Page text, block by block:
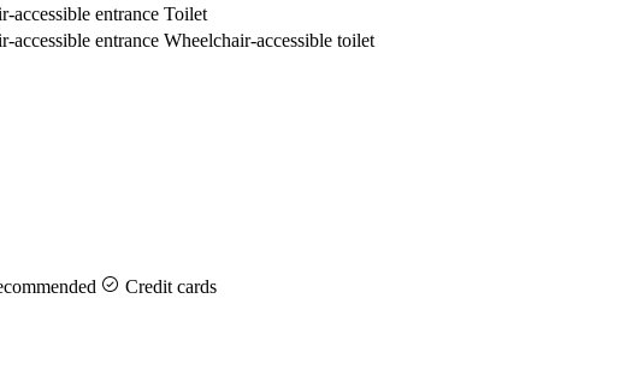
accessible entrance Toilet
accessible entrance Wheelchair-accessible toilet
Credit cards